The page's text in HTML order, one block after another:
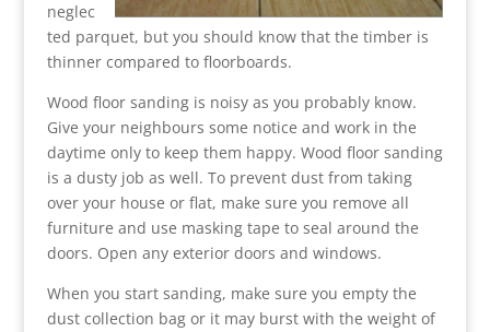
neglec
ted parquet, but you should know that the timber is
thinner compared to floorboards.
Wood floor sanding is noisy as you probably know.
Give your neighbours some notice and work in the
daytime only to keep them happy. Wood floor sanding
is a dusty job as well. To prevent dust from taking
over your house or flat, make sure you remove all
furniture and use masking tape to seal around the
doors. Open any exterior doors and windows.
When you start sanding, make sure you empty the
dust collection bag or it may burst with the weight of